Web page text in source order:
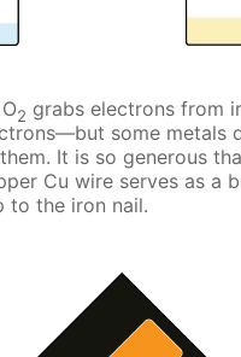
2 grabs electrons from
some metals
It is so generous
Cu wire serves as a
to the iron nail.